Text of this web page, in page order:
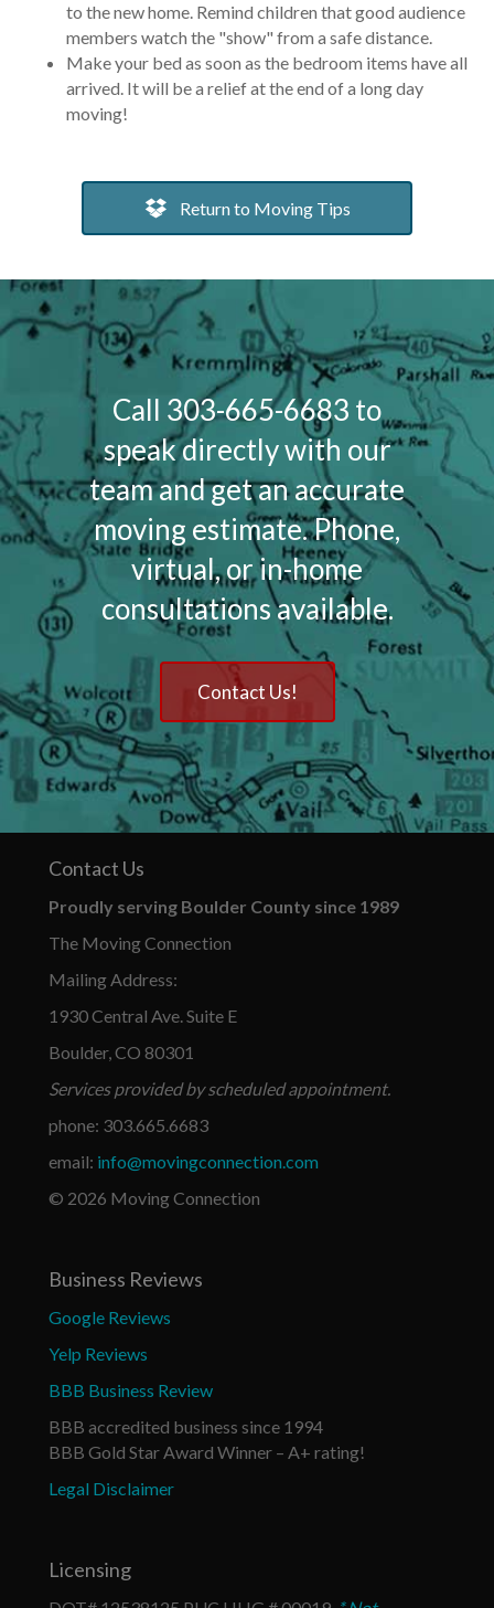
to the new home. Remind children that good audience
members watch the "show" from a safe distance.
Make your bed as soon as the bedroom items have all
arrived. It will be a relief at the end of a long day
moving!
Return to Moving Tips
Call 303-665-6683 to
speak directly with our
team and get an accurate
moving estimate. Phone,
virtual, or in-home
consultations available.
Contact Us!
Contact Us
Proudly serving Boulder County since 1989
The Moving Connection
Mailing Address:
1930 Central Ave. Suite E
Boulder, CO 80301
Services provided by scheduled appointment.
phone: 303.665.6683
email: info@movingconnection.com
© 2026 Moving Connection
Business Reviews
Google Reviews
Yelp Reviews
BBB Business Review
BBB accredited business since 1994
BBB Gold Star Award Winner – A+ rating!
Legal Disclaimer
Licensing